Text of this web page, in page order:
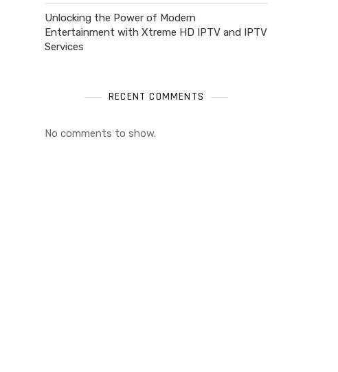
Unlocking the Power of Modern
Entertainment with Xtreme HD IPTV and IPTV
Services
RECENT COMMENTS
No comments to show.